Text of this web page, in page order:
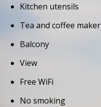
Kitchen utensils
Tea and coffee maker
Balcony
View
Free WiFi
No smoking